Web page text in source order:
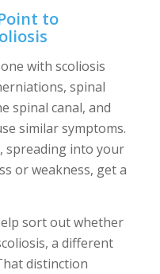
to
with scoliosis
spinal
spinal canal, and
similar symptoms.
spreading into your
or weakness, get a
sort out whether
a different
distinction